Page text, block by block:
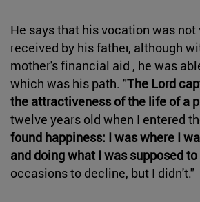
He says that his vocation was not
received by his father, although
mother's financial aid , he was
which was his path. "The Lord
the attractiveness of the life of a
twelve years old when I entered
found happiness: I was where I
and doing what I was supposed to
occasions to decline, but I didn't."